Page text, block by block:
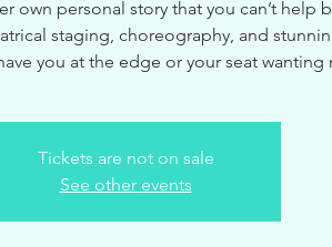
own personal story that you can’t help
staging, choreography, and
you at the edge or your seat wanting
Tickets are not on sale
See other events